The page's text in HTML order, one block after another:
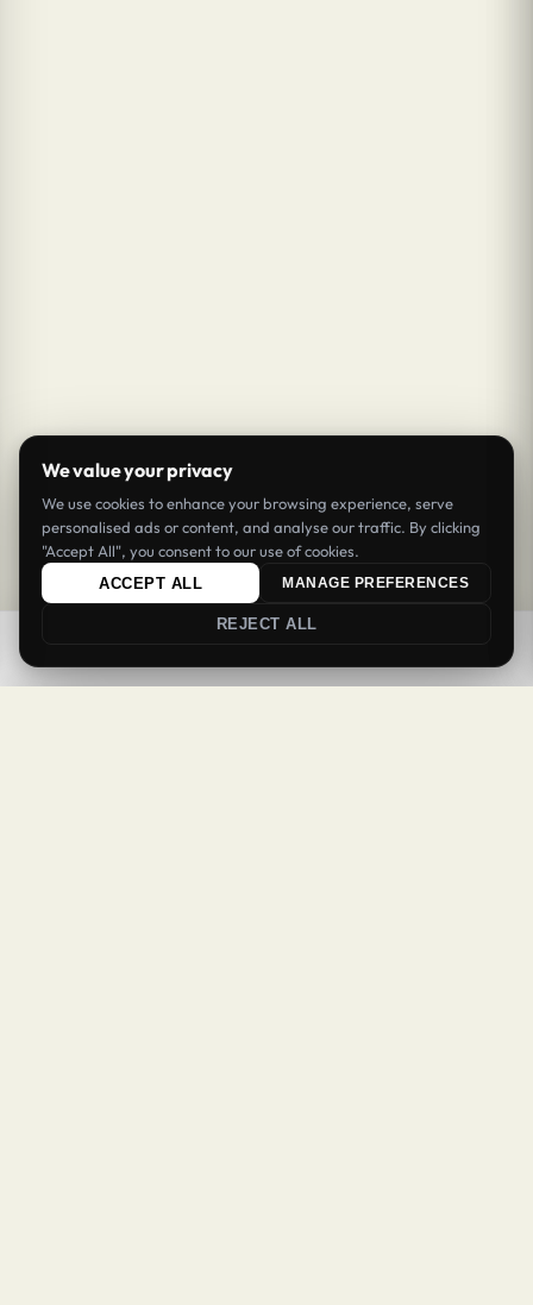
0
We value your privacy
We use cookies to enhance your browsing experience, serve
personalised ads or content, and analyse our traffic. By clicking
"Accept All", you consent to our use of cookies.
ACCEPT ALL MANAGE PREFERENCES
REJECT ALL